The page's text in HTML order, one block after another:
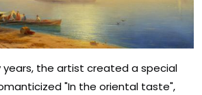
years, the artist created a special
"In the oriental taste",